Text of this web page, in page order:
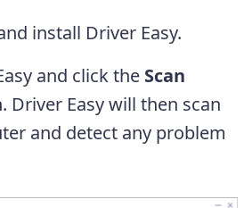
install Driver Easy.
and click the Scan
Driver Easy will then scan
and detect any problem